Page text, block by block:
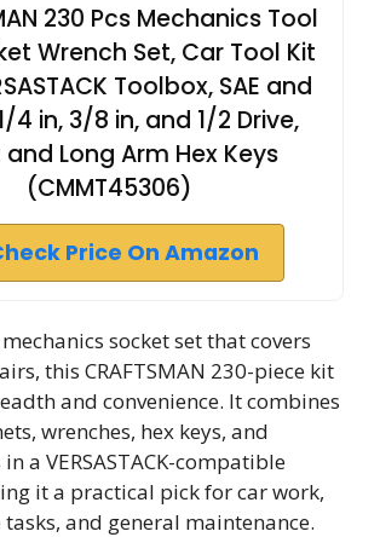
230 Pcs Mechanics Tool
Wrench Set, Car Tool Kit
Toolbox, SAE and
4 in, 3/8 in, and 1/2 Drive,
and Long Arm Hex Keys
(CMMT45306)
Price On Amazon
socket set that covers
this CRAFTSMAN 230-piece kit
and convenience. It combines
wrenches, hex keys, and
a VERSASTACK-compatible
it a practical pick for car work,
and general maintenance.